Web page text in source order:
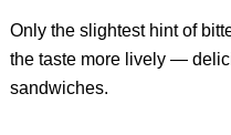
Only the slightest hint of
the taste more lively —
sandwiches.